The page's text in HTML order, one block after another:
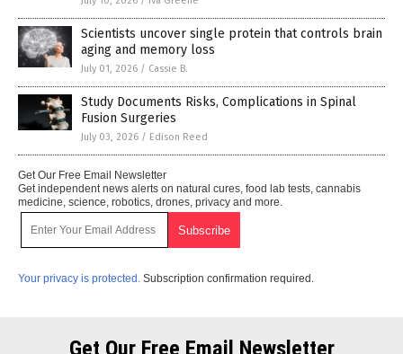
Scientists uncover single protein that controls brain
aging and memory loss
July 01, 2026 / Cassie B.
Study Documents Risks, Complications in Spinal
Fusion Surgeries
July 03, 2026 / Edison Reed
Get Our Free Email Newsletter
Get independent news alerts on natural cures, food lab tests, cannabis
medicine, science, robotics, drones, privacy and more.
Your privacy is protected. Subscription confirmation required.
Get Our Free Email Newsletter